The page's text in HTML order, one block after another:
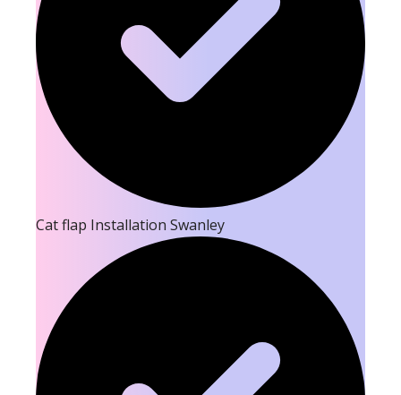
Cat flap Installation Swanley